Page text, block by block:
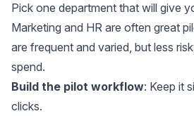
Pick one department that will give
Marketing and HR are often great
are frequent and varied, but less
spend.
Build the pilot workflow: Keep it
clicks.